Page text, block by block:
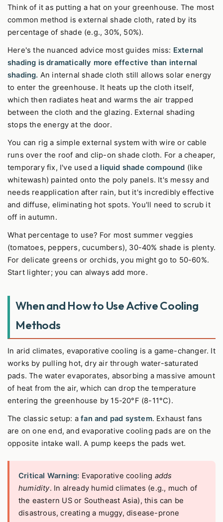
Think of it as putting a hat on your greenhouse. The most
common method is external shade cloth, rated by its
percentage of shade (e.g., 30%, 50%).
Here's the nuanced advice most guides miss: External
shading is dramatically more effective than internal
shading. An internal shade cloth still allows solar energy
to enter the greenhouse. It heats up the cloth itself,
which then radiates heat and warms the air trapped
between the cloth and the glazing. External shading
stops the energy at the door.
You can rig a simple external system with wire or cable
runs over the roof and clip-on shade cloth. For a cheaper,
temporary fix, I've used a liquid shade compound (like
whitewash) painted onto the poly panels. It's messy and
needs reapplication after rain, but it's incredibly effective
and diffuse, eliminating hot spots. You'll need to scrub it
off in autumn.
What percentage to use? For most summer veggies
(tomatoes, peppers, cucumbers), 30-40% shade is plenty.
For delicate greens or orchids, you might go to 50-60%.
Start lighter; you can always add more.
When and How to Use Active Cooling
Methods
In arid climates, evaporative cooling is a game-changer. It
works by pulling hot, dry air through water-saturated
pads. The water evaporates, absorbing a massive amount
of heat from the air, which can drop the temperature
entering the greenhouse by 15-20°F (8-11°C).
The classic setup: afan and pad system. Exhaust fans
are on one end, and evaporative cooling pads are on the
opposite intake wall. A pump keeps the pads wet.
Critical Warning: Evaporative cooling adds
humidity. In already humid climates (e.g., much of
the eastern US or Southeast Asia), this can be
disastrous, creating a muggy, disease-prone